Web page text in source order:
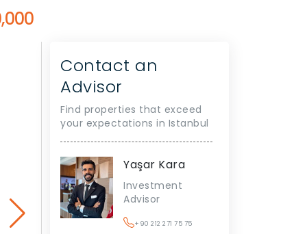
Contact an
Advisor
Find properties that exceed
your expectations in Istanbul
Yaşar Kara
Investment
Advisor
+90 212 271 75 75